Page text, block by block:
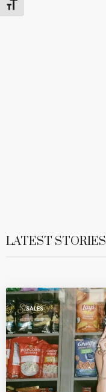
Toggle Font size
LATEST STORIES
SALES